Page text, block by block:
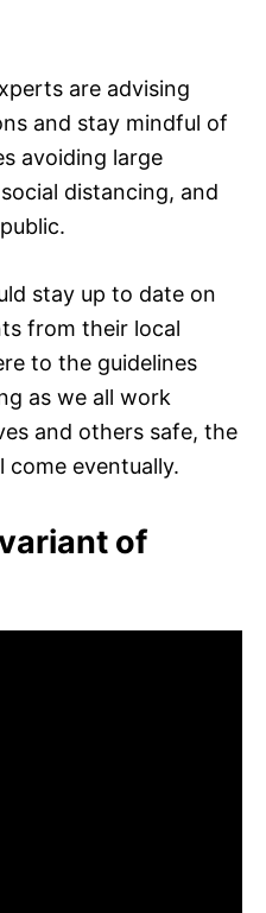
are advising
and stay mindful of
avoiding large
distancing, and
stay up to date on
from their local
to the guidelines
as we all work
and others safe, the
come eventually.
of